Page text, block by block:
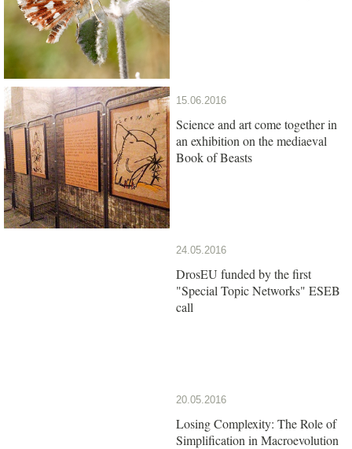
15.06.2016
Science and art come together in
an exhibition on the mediaeval
Book of Beasts
24.05.2016
DrosEU funded by the first
"Special Topic Networks" ESEB
call
20.05.2016
Losing Complexity: The Role of
Simplification in Macroevolution